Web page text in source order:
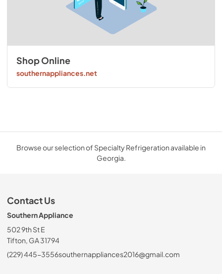
Shop Online
southernappliances.net
Browse our selection of Specialty Refrigeration available in
Georgia.
Contact Us
Southern Appliance
502 9th St E
Tifton, GA 31794
(229) 445-3556southernappliances2016@gmail.com